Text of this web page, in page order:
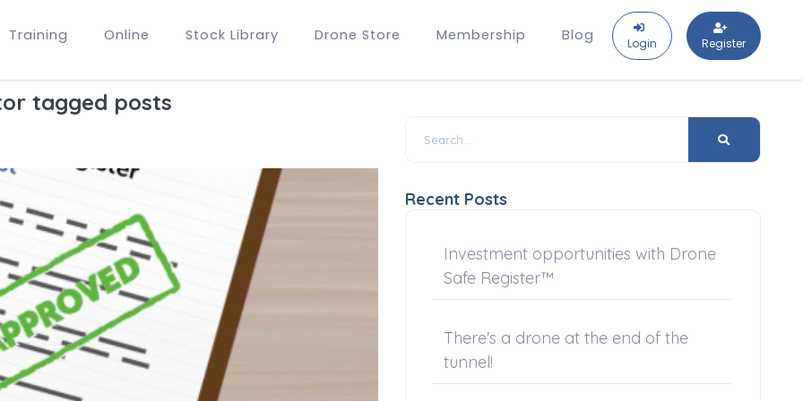
Training Online Stock Library Drone Store Membership Blog Login Register
tagged posts
Recent Posts
Investment opportunities with Drone
Safe Register™
There's a drone at the end of the
tunnel!